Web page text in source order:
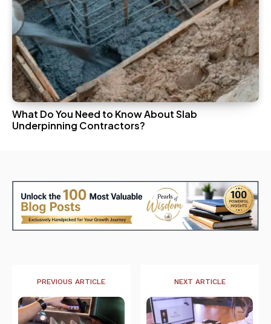
What Do You Need to Know About Slab
Underpinning Contractors?
PREVIOUS ARTICLE NEXT ARTICLE